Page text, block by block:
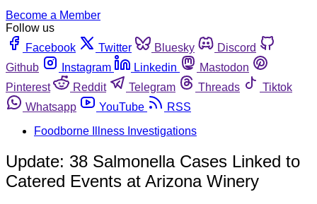
Become a Member
Follow us
Facebook
Twitter Bluesky
Discord
Github
Instagram Linkedin
Mastodon
Pinterest
Reddit Telegram Threads
Tiktok
Whatsapp
YouTube
RSS
Foodborne Illness Investigations
Update: 38 Salmonella Cases Linked to
Catered Events at Arizona Winery